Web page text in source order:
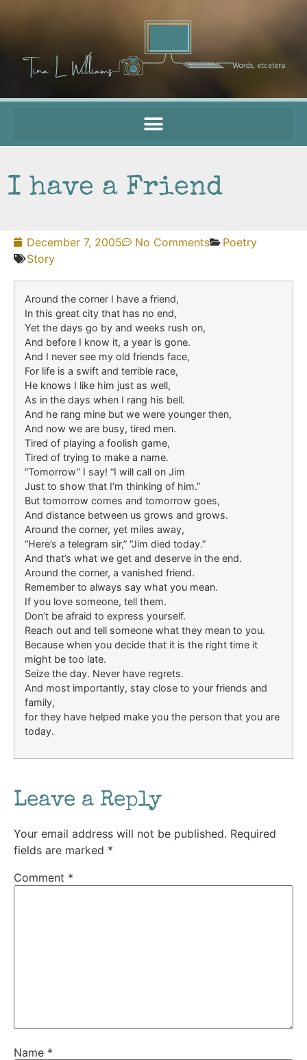
I have a Friend
December 7, 2005 No Comments
Poetry
Story
Around the corner I have a friend,
In this great city that has no end,
Yet the days go by and weeks rush on,
And before I know it, a year is gone.
And I never see my old friends face,
For life is a swift and terrible race,
He knows I like him just as well,
As in the days when I rang his bell.
And he rang mine but we were younger then,
And now we are busy, tired men.
Tired of playing a foolish game,
Tired of trying to make a name.
“Tomorrow” I say! “I will call on Jim
Just to show that I’m thinking of him.”
But tomorrow comes and tomorrow goes,
And distance between us grows and grows.
Around the corner, yet miles away,
“Here’s a telegram sir,” “Jim died today.”
And that’s what we get and deserve in the end.
Around the corner, a vanished friend.
Remember to always say what you mean.
If you love someone, tell them.
Don’t be afraid to express yourself.
Reach out and tell someone what they mean to you.
Because when you decide that it is the right time it
might be too late.
Seize the day. Never have regrets.
And most importantly, stay close to your friends and
family,
for they have helped make you the person that you are
today.
Leave a Reply
Your email address will not be published. Required
fields are marked *
Comment *
Name *